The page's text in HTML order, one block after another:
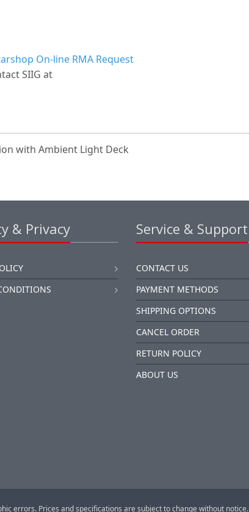
On-line RMA Request
SIIG at
with Ambient Light Deck
& Privacy Service & Support
CONTACT US
PAYMENT METHODS
SHIPPING OPTIONS
CANCEL ORDER
RETURN POLICY
ABOUT US
errors. Prices and specifications are subject to change without notice.